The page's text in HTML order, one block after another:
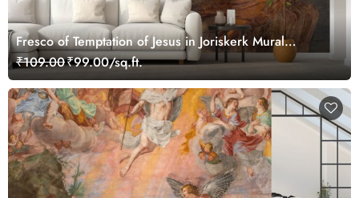
Fresco of Temptation of Jesus in Joriskerk Mural
Wallpaper
₹109.00₹99.00/sq.ft.